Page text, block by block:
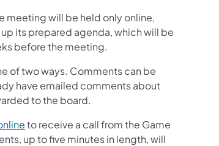
meeting will be held only online,
its prepared agenda, which will be
before the meeting.
of two ways. Comments can be
have emailed comments about
to the board.
to receive a call from the Game
up to five minutes in length, will